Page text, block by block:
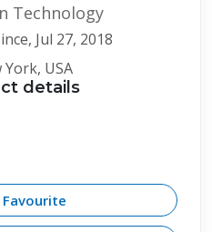
Technology
Jul 27, 2018
York, USA
details